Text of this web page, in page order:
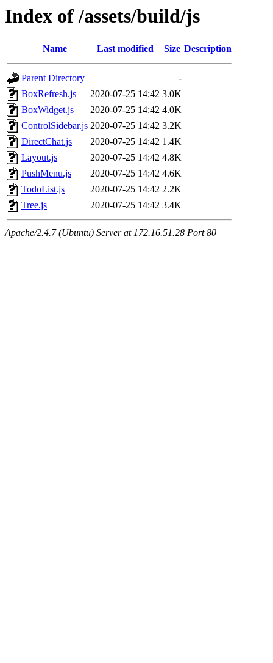
Index of /assets/build/js
Name Last modified Size Description
Parent Directory
-
BoxRefresh.js
2020-07-25 14:42 3.0K
BoxWidget.js
2020-07-25 14:42 4.0K
ControlSidebar.js 2020-07-25 14:42 3.2K
DirectChat.js
2020-07-25 14:42 1.4K
Layout.js
2020-07-25 14:42 4.8K
PushMenu.js
2020-07-25 14:42 4.6K
TodoList.js
2020-07-25 14:42 2.2K
Tree.js
2020-07-25 14:42 3.4K
Apache/2.4.7 (Ubuntu) Server at 172.16.51.28 Port 80